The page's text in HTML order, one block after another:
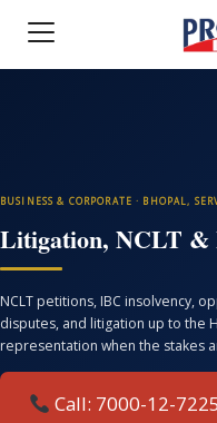
BUSINESS & CORPORATE · BHOPAL,
Litigation, NCLT &
NCLT petitions, IBC insolvency,
disputes, and litigation up to the
representation when the stakes
Call: 7000-12-7225